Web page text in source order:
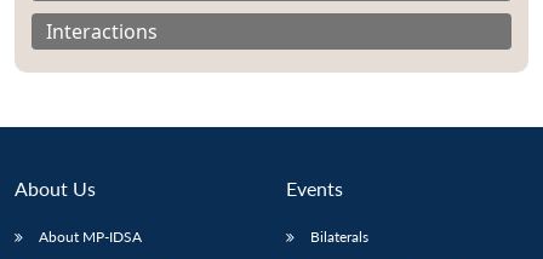
Interactions
About Us
About MP-IDSA
Events
Bilaterals